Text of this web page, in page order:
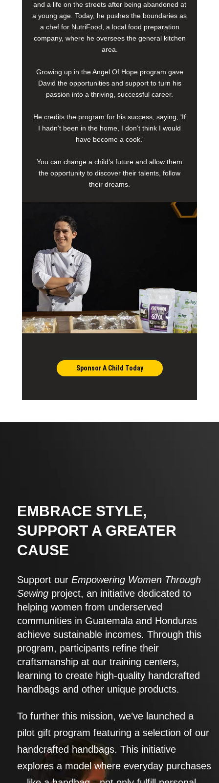
and a life on the streets after being abandoned at
a young age. Today, he pushes the boundaries as
a chef for NutriFood, a local food preparation
company, where he oversees the general kitchen
area.
Growing up in the Angel Of Hope program gave
David the opportunities and support to turn his
passion into a thriving, successful career.
He credits the program for his success, saying, 'If
I hadn’t been in the home, I don’t think I would
have become a cook.'
You can change a child’s future and allow them
the opportunity to discover their talents, follow
their dreams.
Sponsor A Child Today
EMBRACE STYLE,
SUPPORT A GREATER
CAUSE
Support our Empowering Women Through
Sewing project, an initiative dedicated to
helping women from underserved
communities in Guatemala and Honduras
achieve sustainable incomes. Through this
program, participants refine their
craftsmanship at our training centers,
learning to create high-quality handcrafted
handbags and other unique products.
To further this mission, we’ve launched a
pilot gift program featuring a selection of our
handcrafted handbags. This initiative
explores a model where everyday purchases